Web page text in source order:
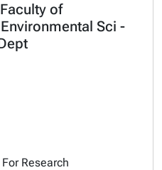
of
Sci -
Research